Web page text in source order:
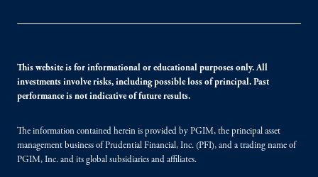
This website is for informational or educational purposes only. All
investments involve risks, including possible loss of principal. Past
performance is not indicative of future results.
The information contained herein is provided by PGIM, the principal asset
management business of Prudential Financial, Inc. (PFI), and a trading name of
PGIM, Inc. and its global subsidiaries and affiliates.